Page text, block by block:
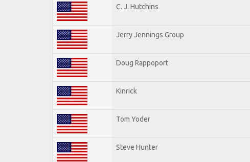
C. J. Hutchins
Jerry Jennings Group
Doug Rappoport
Kinrick
Tom Yoder
Steve Hunter